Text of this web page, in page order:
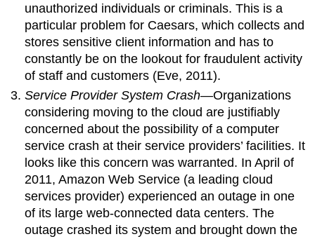
unauthorized individuals or criminals. This is a
particular problem for Caesars, which collects and
stores sensitive client information and has to
constantly be on the lookout for fraudulent activity
of staff and customers (Eve, 2011).
Service Provider System Crash—Organizations
considering moving to the cloud are justifiably
concerned about the possibility of a computer
service crash at their service providers’ facilities. It
looks like this concern was warranted. In April of
2011, Amazon Web Service (a leading cloud
services provider) experienced an outage in one
of its large web-connected data centers. The
outage crashed its system and brought down the